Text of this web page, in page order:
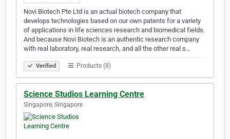
Novi Biotech Pte Ltd is an actual biotech company that
develops technologies based on our own patents for a variety
of applications in life sciences research and biomedical fields.
And because Novi Biotech is an authentic research company
with real laboratory, real research, and all the other real s…
Verified Products (8)
Science Studios Learning Centre
Singapore, Singapore